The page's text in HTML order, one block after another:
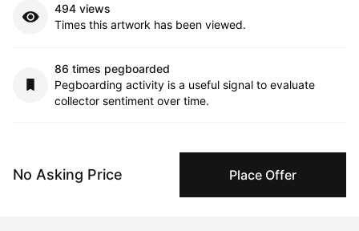
No Asking Price Place Offer
494 views
Times this artwork has been viewed.
86 times pegboarded
Pegboarding activity is a useful signal to evaluate
collector sentiment over time.
considerations over time.